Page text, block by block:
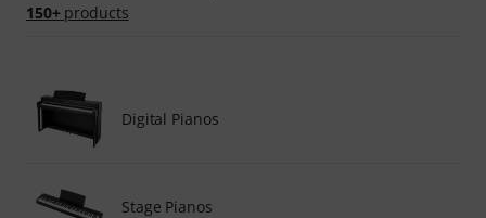
150+products
Digital Pianos
Stage Pianos